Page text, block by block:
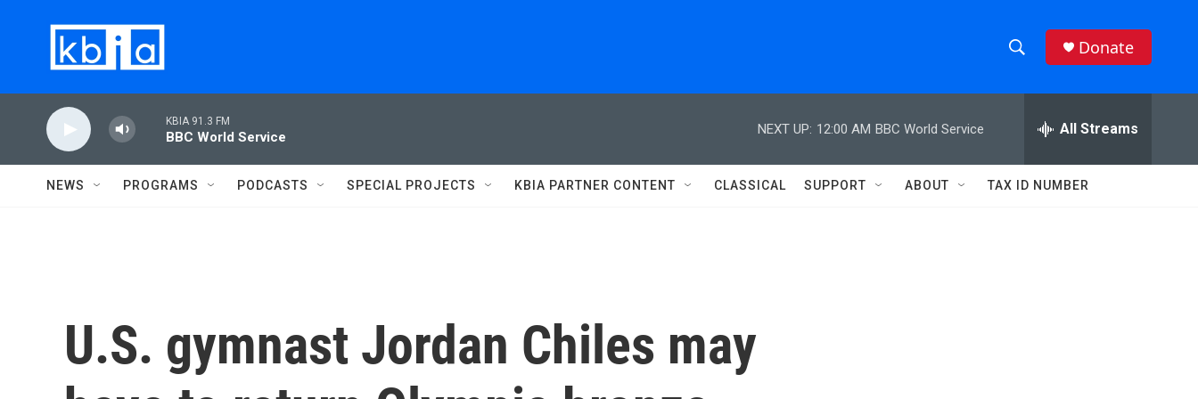
h
w
e
h
Q
Donate
KBIA 91.3 FM
BBC World Service
NEXT UP: 12:00 AM BBC World Service All Streams
NEWS PROGRAMS PODCASTS SPECIAL PROJECTS KBIA PARTNER CONTENT CLASSICAL SUPPORT ABOUT TAX ID NUMBER
U.S. gymnast Jordan Chiles may